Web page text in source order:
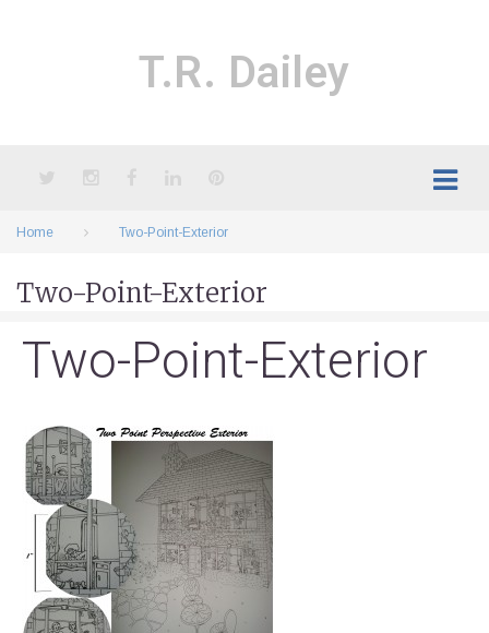
T.R. Dailey
Home Two-Point-Exterior
Two-Point-Exterior
Two-Point-Exterior